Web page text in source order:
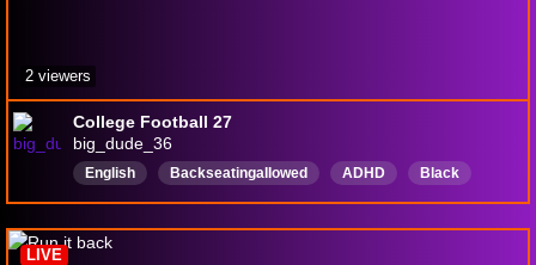
College Football 27
big_dude_36
English BackseatingaIIowed ADHD
Black
Maryland
Veterangamer
PS5
420FriendlyStreamer
2 viewers
LIVE